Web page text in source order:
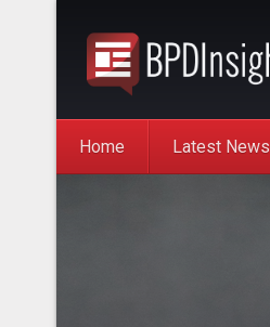
Home Latest News